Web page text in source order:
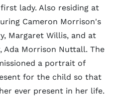
lady. Also residing at
Cameron Morrison's
Margaret Willis, and at
Ada Morrison Nuttall. The
a portrait of
for the child so that
ever present in her life.